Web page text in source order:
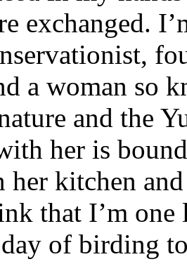
exchanged.
a woman so
and the
her is
her kitchen
that I’m
of birding